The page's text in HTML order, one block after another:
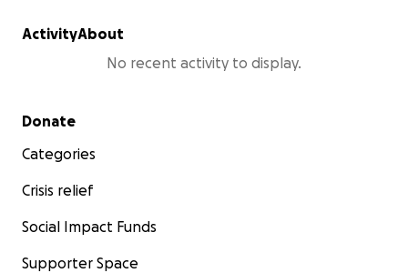
ActivityAbout
No recent activity to display.
Secondary menu
Donate
Categories
Crisis relief
Social Impact Funds
Supporter Space